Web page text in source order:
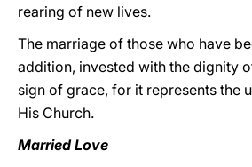
rearing of new lives.
The marriage of those who have
addition, invested with the dignity
sign of grace, for it represents the
His Church.
Married Love